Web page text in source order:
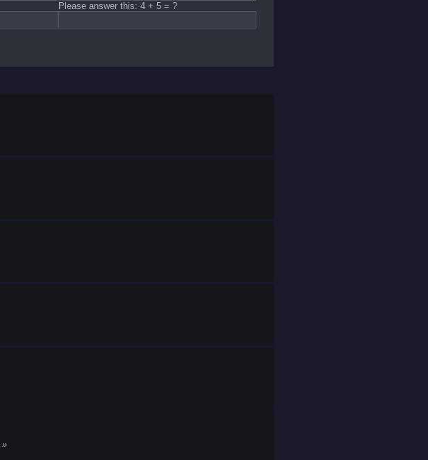
Please answer this: 4 + 5 = ?